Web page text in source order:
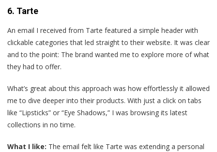
6. Tarte
An email I received from Tarte featured a simple header with
clickable categories that led straight to their website. It was clear
and to the point: The brand wanted me to explore more of what
they had to offer.
What’s great about this approach was how effortlessly it allowed
me to dive deeper into their products. With just a click on tabs
like “Lipsticks” or “Eye Shadows,” I was browsing its latest
collections in no time.
What I like: The email felt like Tarte was extending a personal